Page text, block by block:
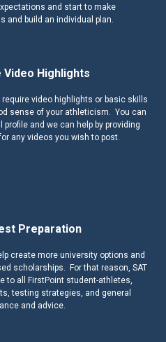
and start to make
and build an individual plan.
Video Highlights
video highlights or basic skills
sense of your athleticism. You can
and we can help by providing
any videos you wish to post.
Preparation
create more university options and
scholarships. For that reason, SAT
to all FirstPoint student-athletes,
testing strategies, and general
and advice.